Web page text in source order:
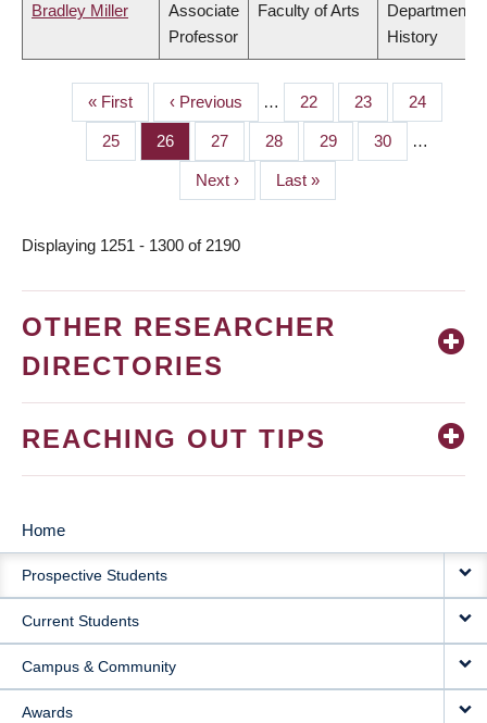
Bradley Miller
Associate
Professor
Faculty of Arts
Department of
History
PAGINATION
First
page
« First
Previous
page
‹ Previous … Page
22 Page
23 Page
24
Page
25 Page
26 Page
27 Page
28 Page
29 Page
30 …
Next
page
Next ›
Last
page
Last »
Displaying 1251 - 1300 of 2190
OTHER RESEARCHER
DIRECTORIES
REACHING OUT TIPS
MAIN
NAVIGATION
Home
Prospective Students
Current Students
Campus & Community
Awards